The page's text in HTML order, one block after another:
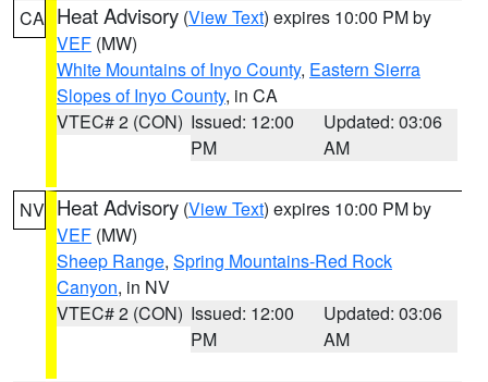
CA Heat Advisory (View Text) expires 10:00 PM by
VEF (MW)
White Mountains of Inyo County, Eastern Sierra
Slopes of Inyo County, in CA
VTEC# 2 (CON) Issued: 12:00
PM
Updated: 03:06
AM
NV Heat Advisory (View Text) expires 10:00 PM by
VEF (MW)
Sheep Range, Spring Mountains-Red Rock
Canyon, in NV
VTEC# 2 (CON) Issued: 12:00
PM
Updated: 03:06
AM